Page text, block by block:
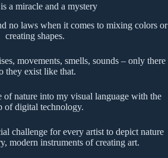
a miracle and a mystery
no laws when it comes to mixing colors or
creating shapes.
movements, smells, sounds – only there
they exist like that.
of nature into my visual language with the
of digital technology.
challenge for every artist to depict nature
modern instruments of creating art.